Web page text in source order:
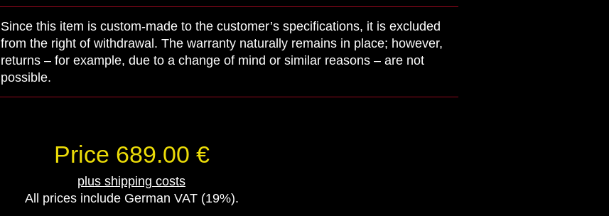
Since this item is custom-made to the customer’s specifications, it is excluded
from the right of withdrawal. The warranty naturally remains in place; however,
returns – for example, due to a change of mind or similar reasons – are not
possible.
Price 689.00 €
plus shipping costs
All prices include German VAT (19%).